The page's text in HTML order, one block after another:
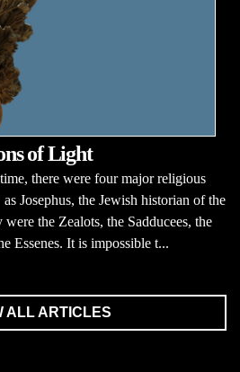
of Light
there were four major religious
Josephus, the Jewish historian of the
the Zealots, the Sadducees, the
Essenes. It is impossible t...
ALL ARTICLES